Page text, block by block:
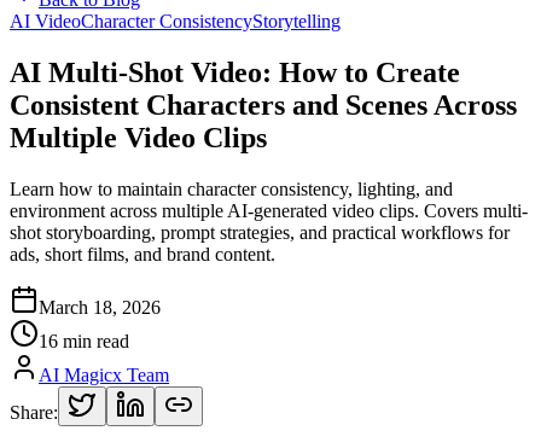
AI VideoCharacter ConsistencyStorytelling
AI Multi-Shot Video: How to Create
Consistent Characters and Scenes Across
Multiple Video Clips
Learn how to maintain character consistency, lighting, and
environment across multiple AI-generated video clips. Covers multi-
shot storyboarding, prompt strategies, and practical workflows for
ads, short films, and brand content.
March 18, 2026
16 min read
AI Magicx Team
Share: